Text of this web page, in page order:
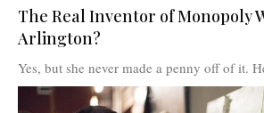
The Real Inventor of Monopoly
Arlington?
Yes, but she never made a penny off of it.